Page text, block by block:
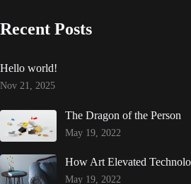
Recent Posts
Hello world!
Nov 21, 2025
The Dragon of the Person
May 19, 2022
How Art Elevated
May 19, 2022